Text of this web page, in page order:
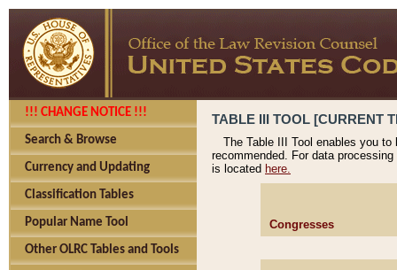
!!! CHANGE NOTICE !!!
Search & Browse
Currency and Updating
Classification Tables
Popular Name Tool
Other OLRC Tables and Tools
TABLE III TOOL [CURRENT
The Table III Tool enables you
recommended. For data
is located here.
Congresses